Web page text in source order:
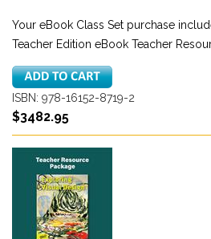
Your eBook Class Set purchase
Teacher Edition eBook Teacher
ISBN: 978-16152-8719-2
$3482.95